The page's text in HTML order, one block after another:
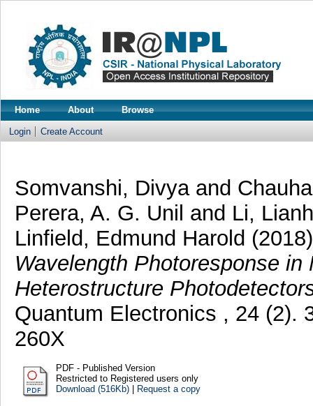
Home About Browse
Login Create Account
Somvanshi, Divyaand
Perera, A. G. Unil and Li,
Linfield, Edmund Harold
Wavelength Photoresponse
Heterostructure
Quantum Electronics , 24 (2).
260X
PDF - Published Version
Restricted to Registered users only
Download (516Kb)| Request a copy